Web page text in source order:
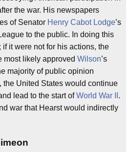
the war. His newspapers
of Senator Henry Cabot Lodge’s
to the public. In doing this
it were not for his actions, the
most likely approved Wilson’s
majority of public opinion
the United States would continue
lead to the start ofWorld War II .
war that Hearst would indirectly